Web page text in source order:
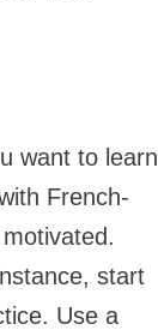
want to learn
French-
start
Use a